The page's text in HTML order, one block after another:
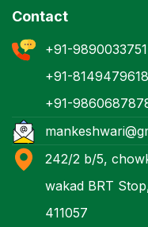
Contact
+91-9890033751
+91-8149479618
+91-
242/2 b/5,
wakad BRT
411057